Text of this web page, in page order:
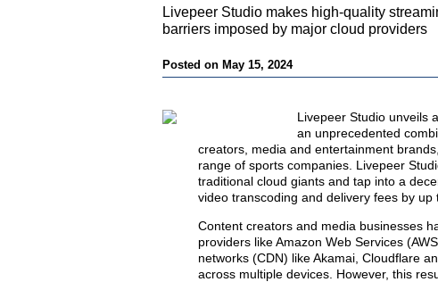
Livepeer Studio makes high-quality
barriers imposed by major cloud providers
Posted on May 15, 2024
Livepeer Studio unveils
an unprecedented
creators, media and entertainment
range of sports companies. Livepeer
traditional cloud giants and tap into a
video transcoding and delivery fees by up
Content creators and media businesses
providers like Amazon Web Services
networks (CDN) like Akamai, Cloudflare
across multiple devices. However, this